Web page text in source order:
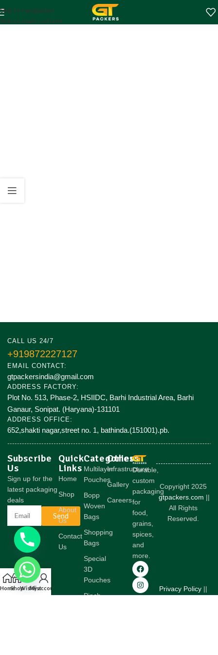
Skip to navigation
Skip to main content
CALL US 24/7
+919872227127
EMAIL CONTACT:
gtpackersindia@gmail.com
ADDRESS FACTORY:
Plot No. 513, Phase-2, HSIIDC, Barhi Industrial Area, Barhi
Ganaur, Sonipat. (Haryana)-131101
ADDRESS OFFICE:
652,shakti nagar,street no. 1, bathinda.(151001).pb.
Subscribe
Us
Sign up for the
latest packaging
deals
Send
Quick
Links
Home
Shop
About
Us
Contact
Us
Categories
Multilayer
Pouches
Bopp
Woven
Bags
Shopping
Bags
Special
3D
Pouches
Pinch
Others
Infrastructure
Gallery
Careers
Durable,
custom
packaging
for
food,
grains,
spices,
and
more.
Copyright 2025
gtpackers.com ||
All Rights
Reserved.
Privacy Policy ||
HomeShopWishlist
My account